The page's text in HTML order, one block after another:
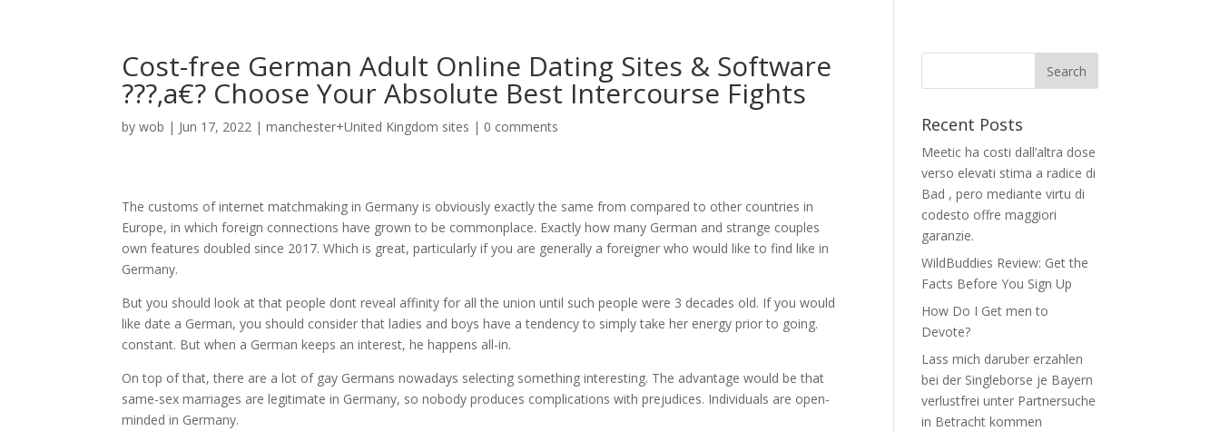
Cost-free German Adult Online Dating Sites & Software
???‚a€? Choose Your Absolute Best Intercourse Fights
bywob | Jun 17, 2022 |manchester+United Kingdom sites | 0 comments
The customs of internet matchmaking in Germany is obviously exactly the same from compared to other countries in
Europe, in which foreign connections have grown to be commonplace. Exactly how many German and strange couples
own features doubled since 2017. Which is great, particularly if you are generally a foreigner who would like to find like in
Germany.
But you should look at that people dont reveal affinity for all the union until such people were 3 decades old. If you would
like date a German, you should consider that ladies and boys have a tendency to simply take her energy prior to going.
constant. But when a German keeps an interest, he happens all-in.
On top of that, there are a lot of gay Germans nowadays selecting something interesting. The advantage would be that
same-sex marriages are legitimate in Germany, so nobody produces complications with prejudices. Individuals are open-
minded in Germany.
Recent Posts
Meetic ha costi dall’altra dose
verso elevati stima a radice di
Bad , pero mediante virtu di
codesto offre maggiori
garanzie.
WildBuddies Review: Get the
Facts Before You Sign Up
How Do I Get men to
Devote?
Lass mich daruber erzahlen
bei der Singleborse je Bayern
verlustfrei unter Partnersuche
in Betracht kommen